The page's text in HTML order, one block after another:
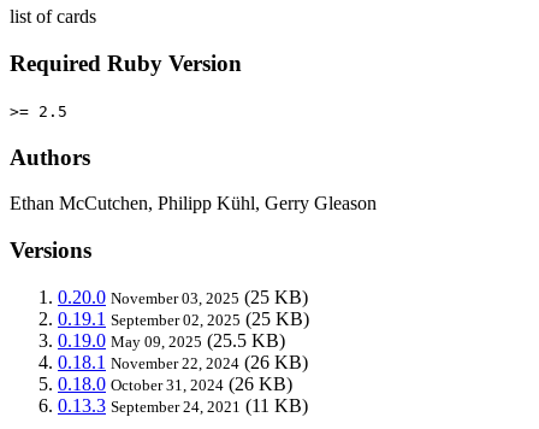
list of cards
Required Ruby Version
>= 2.5
Authors
Ethan McCutchen, Philipp Kühl, Gerry Gleason
Versions
0.20.0 November 03, 2025 (25 KB)
0.19.1 September 02, 2025 (25 KB)
0.19.0 May 09, 2025 (25.5 KB)
0.18.1 November 22, 2024 (26 KB)
0.18.0 October 31, 2024 (26 KB)
0.13.3 September 24, 2021 (11 KB)